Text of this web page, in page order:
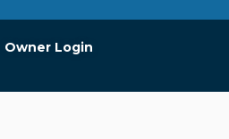
Owner Login